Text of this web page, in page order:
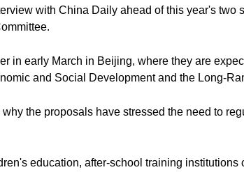
with China Daily ahead of this year's two
in early March in Beijing, where they are
and Social Development and the Long-
the proposals have stressed the need to
education, after-school training